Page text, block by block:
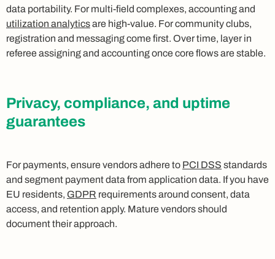
data portability. For multi-field complexes, accounting and
utilization analyticsare high-value. For community clubs,
registration and messaging come first. Over time, layer in
referee assigning and accounting once core flows are stable.
Privacy, compliance, and uptime
guarantees
For payments, ensure vendors adhere to PCI DSS standards
and segment payment data from application data. If you have
EU residents, GDPR requirements around consent, data
access, and retention apply. Mature vendors should
document their approach.